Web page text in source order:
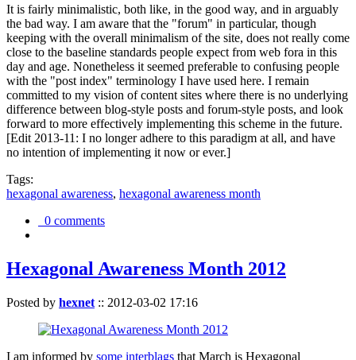
It is fairly minimalistic, both like, in the good way, and in arguably
the bad way. I am aware that the "forum" in particular, though
keeping with the overall minimalism of the site, does not really come
close to the baseline standards people expect from web fora in this
day and age. Nonetheless it seemed preferable to confusing people
with the "post index" terminology I have used here. I remain
committed to my vision of content sites where there is no underlying
difference between blog-style posts and forum-style posts, and look
forward to more effectively implementing this scheme in the future.
[Edit 2013-11: I no longer adhere to this paradigm at all, and have
no intention of implementing it now or ever.]
Tags:
hexagonal awareness, hexagonal awareness month
0 comments
Hexagonal Awareness Month 2012
Posted by hexnet :: 2012-03-02 17:16
I am informed by some interblags that March is Hexagonal